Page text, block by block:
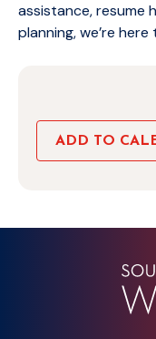
assistance, resume
planning, we’re
ADD TO